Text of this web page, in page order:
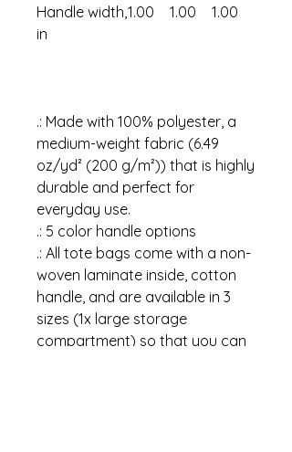
Handle width,
in
1.00 1.00 1.00
.: Made with 100% polyester, a
medium-weight fabric (6.49
oz/yd² (200 g/m²)) that is highly
durable and perfect for
everyday use.
.: 5 color handle options
.: All tote bags come with a non-
woven laminate inside, cotton
handle, and are available in 3
sizes (1x large storage
compartment) so that you can